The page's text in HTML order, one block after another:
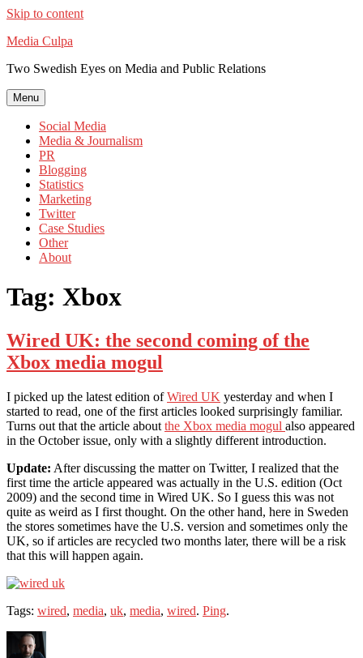
Skip to content
Media Culpa
Two Swedish Eyes on Media and Public Relations
Menu
Social Media
Media & Journalism
PR
Blogging
Statistics
Marketing
Twitter
Case Studies
Other
About
Tag: Xbox
Wired UK: the second coming of the
Xbox media mogul
I picked up the latest edition ofWired UK yesterday and when I
started to read, one of the first articles looked surprisingly familiar.
Turns out that the article about the Xbox media mogul also appeared
in the October issue, only with a slightly different introduction.
Update: After discussing the matter on Twitter, I realized that the
first time the article appeared was actually in the U.S. edition (Oct
2009) and the second time in Wired UK. So I guess this was not
quite as weird as I first thought. On the other hand, here in Sweden
the stores sometimes have the U.S. version and sometimes only the
UK, so if articles are recycled two months later, there will be a risk
that this will happen again.
Tags: wired, media, uk, media, wired. Ping.